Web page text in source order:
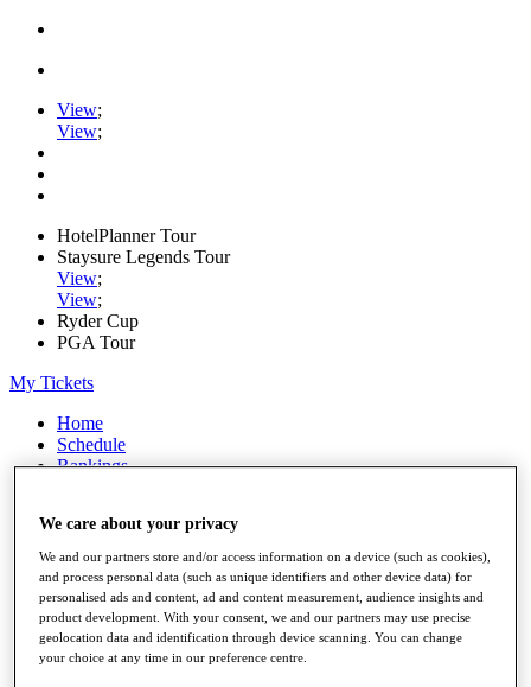
View;
View;
HotelPlanner Tour
Staysure Legends Tour
View;
View;
Ryder Cup
PGA Tour
My Tickets
Home
Schedule
Rankings
Watch
Players
Stats
Q School
Destinations
We care about your privacy
We and our partners store and/or access information on a device (such as cookies),
and process personal data (such as unique identifiers and other device data) for
personalised ads and content, ad and content measurement, audience insights and
product development. With your consent, we and our partners may use precise
geolocation data and identification through device scanning. You can change
your choice at any time in our preference centre.